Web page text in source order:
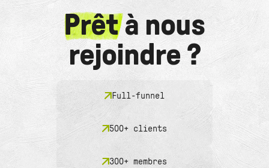
Prêtà nous
rejoindre ?
Full-funnel
500+ clients
300+ membres